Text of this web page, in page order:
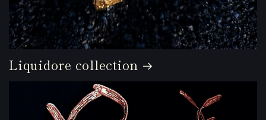
Liquidore collection